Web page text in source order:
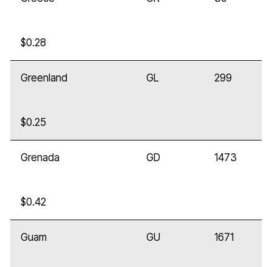
$0.28
Greenland GL 299
$0.25
Grenada GD 1473
$0.42
Guam GU 1671